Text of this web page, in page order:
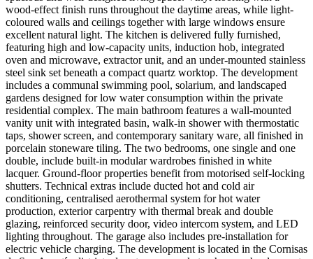
wood-effect finish runs throughout the daytime areas, while light-
coloured walls and ceilings together with large windows ensure
excellent natural light. The kitchen is delivered fully furnished,
featuring high and low-capacity units, induction hob, integrated
oven and microwave, extractor unit, and an under-mounted stainless
steel sink set beneath a compact quartz worktop. The development
includes a communal swimming pool, solarium, and landscaped
gardens designed for low water consumption within the private
residential complex. The main bathroom features a wall-mounted
vanity unit with integrated basin, walk-in shower with thermostatic
taps, shower screen, and contemporary sanitary ware, all finished in
porcelain stoneware tiling. The two bedrooms, one single and one
double, include built-in modular wardrobes finished in white
lacquer. Ground-floor properties benefit from motorised self-locking
shutters. Technical extras include ducted hot and cold air
conditioning, centralised aerothermal system for hot water
production, exterior carpentry with thermal break and double
glazing, reinforced security door, video intercom system, and LED
lighting throughout. The garage also includes pre-installation for
electric vehicle charging. The development is located in the Cornisas